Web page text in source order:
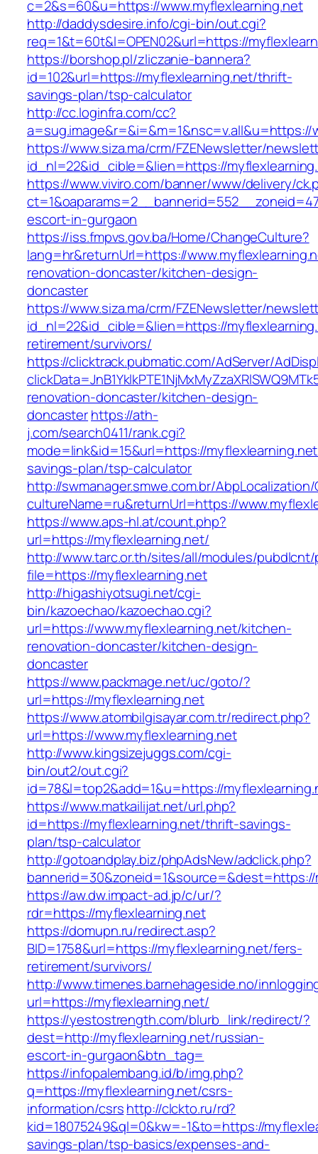
c=2&s=60&u=https://www.myflexlearning.net
http://daddysdesire.info/cgi-bin/out.cgi?
req=1&t=60t&l=OPEN02&url=https://
https://borshop.pl/zliczanie-bannera?
id=102&url=https://myflexlearning.net/thrift-
savings-plan/tsp-calculator
http://cc.loginfra.com/cc?
a=sug.image&r=&i=&m=1&nsc=v.all&u=https://
https://www.siza.ma/crm/FZENewsletter/
id_nl=22&id_cible=&lien=https://
https://www.viviro.com/banner/www/delivery/
escort-in-gurgaon
https://iss.fmpvs.gov.ba/Home/ChangeCulture?
lang=hr&returnUrl=https://
renovation-doncaster/kitchen-design-
doncaster
https://www.siza.ma/crm/FZENewsletter/
id_nl=22&id_cible=&lien=https://
retirement/survivors/
https://clicktrack.pubmatic.com/AdServer/
renovation-doncaster/kitchen-design-
doncasterhttps://ath-
j.com/search0411/rank.cgi?
mode=link&id=15&url=https://
savings-plan/tsp-calculator
http://swmanager.smwe.com.br/
cultureName=ru&returnUrl=https://
https://www.aps-hl.at/count.php?
url=https://myflexlearning.net/
http://www.tarc.or.th/sites/all/modules/
file=https://myflexlearning.net
http://higashiyotsugi.net/cgi-
bin/kazoechao/kazoechao.cgi?
url=https://www.myflexlearning.net/kitchen-
renovation-doncaster/kitchen-design-
doncaster
https://www.packmage.net/uc/goto/?
url=https://myflexlearning.net
https://www.atombilgisayar.com.tr/redirect.php?
url=https://www.myflexlearning.net
http://www.kingsizejuggs.com/cgi-
bin/out2/out.cgi?
id=78&l=top2&add=1&u=https://
https://www.matkailijat.net/url.php?
id=https://myflexlearning.net/thrift-savings-
plan/tsp-calculator
http://gotoandplay.biz/phpAdsNew/adclick.php?
https://aw.dw.impact-ad.jp/c/ur/?
rdr=https://myflexlearning.net
https://domupn.ru/redirect.asp?
BID=1758&url=https://myflexlearning.net/fers-
retirement/survivors/
http://www.timenes.barnehageside.no/
url=https://myflexlearning.net/
https://yestostrength.com/blurb_link/redirect/?
dest=http://myflexlearning.net/russian-
escort-in-gurgaon&btn_tag=
https://infopalembang.id/b/img.php?
q=https://myflexlearning.net/csrs-
information/csrshttp://clckto.ru/rd?
kid=18075249&ql=0&kw=-1&to=https://
savings-plan/tsp-basics/expenses-and-